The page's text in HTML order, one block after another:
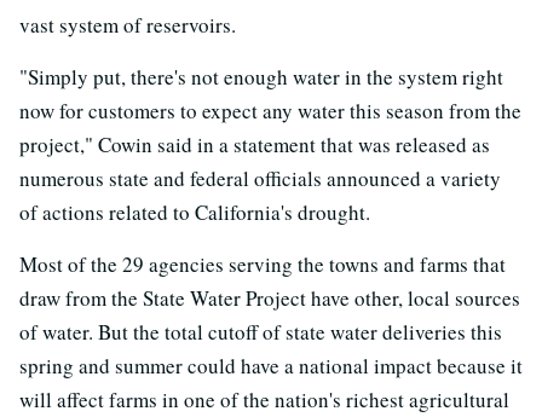
vast system of reservoirs.
"Simply put, there's not enough water in the system right
now for customers to expect any water this season from the
project," Cowin said in a statement that was released as
numerous state and federal officials announced a variety
of actions related to California's drought.
Most of the 29 agencies serving the towns and farms that
draw from the State Water Project have other, local sources
of water. But the total cutoff of state water deliveries this
spring and summer could have a national impact because it
will affect farms in one of the nation's richest agricultural